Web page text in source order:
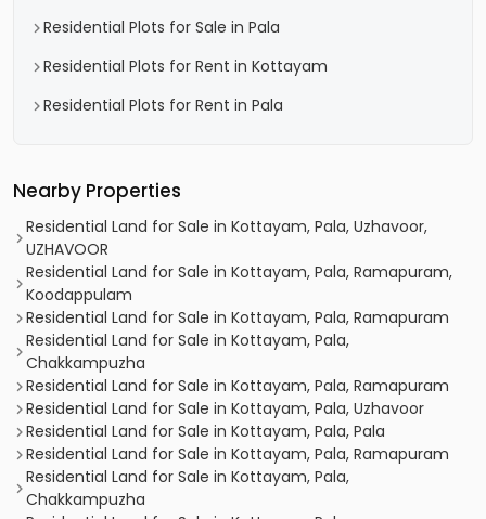
Residential Plots for Sale in Pala
Residential Plots for Rent in Kottayam
Residential Plots for Rent in Pala
Nearby Properties
Residential Land for Sale in Kottayam, Pala, Uzhavoor,
UZHAVOOR
Residential Land for Sale in Kottayam, Pala, Ramapuram,
Koodappulam
Residential Land for Sale in Kottayam, Pala, Ramapuram
Residential Land for Sale in Kottayam, Pala,
Chakkampuzha
Residential Land for Sale in Kottayam, Pala, Ramapuram
Residential Land for Sale in Kottayam, Pala, Uzhavoor
Residential Land for Sale in Kottayam, Pala, Pala
Residential Land for Sale in Kottayam, Pala, Ramapuram
Residential Land for Sale in Kottayam, Pala,
Chakkampuzha